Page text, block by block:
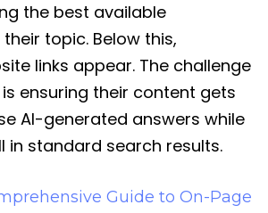
the best available
topic. Below this,
links appear. The challenge
ensuring their content gets
AI-generated answers while
in standard search results.
Guide to On-Page